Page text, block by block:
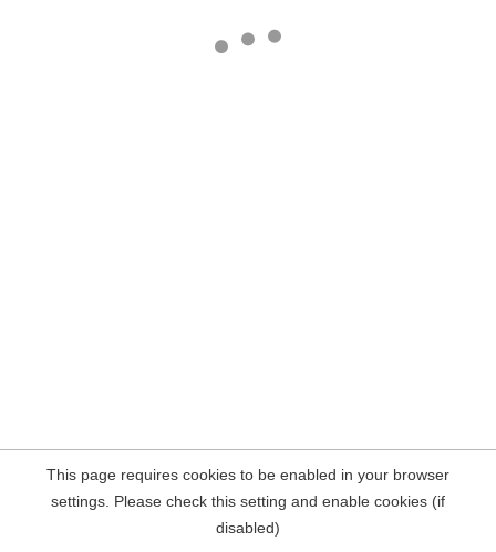
This page requires cookies to be enabled in your browser
settings. Please check this setting and enable cookies (if
disabled)